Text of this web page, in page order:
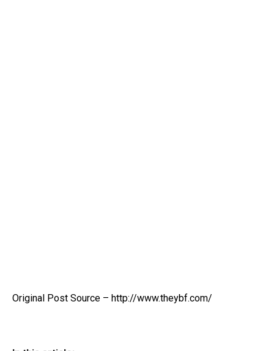
Original Post Source – http://www.theybf.com/